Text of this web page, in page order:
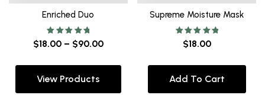
Enriched Duo
Rated
5.00
$18.00 – $90.00
View Products
Supreme Moisture Mask
Rated
5.00
$18.00
Add To Cart